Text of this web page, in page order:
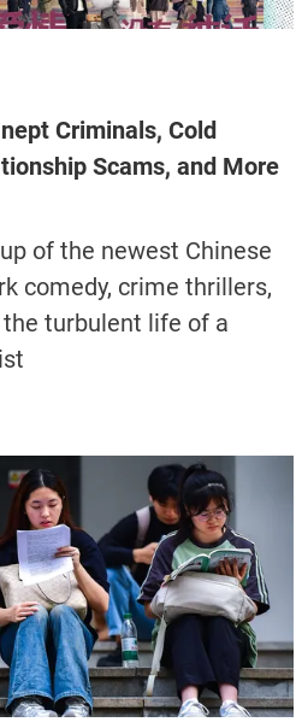
Criminals, Cold
Scams, and More
of the newest Chinese
comedy, crime thrillers,
turbulent life of a